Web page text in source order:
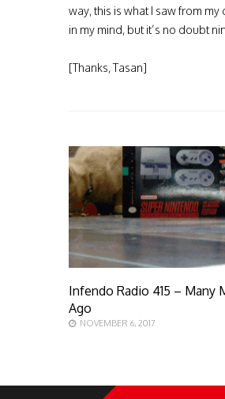
way, this is what I saw from
in my mind, but it’s no doubt
[Thanks, Tasan]
Infendo Radio 415 – Many
Ago
NOVEMBER 6, 2017